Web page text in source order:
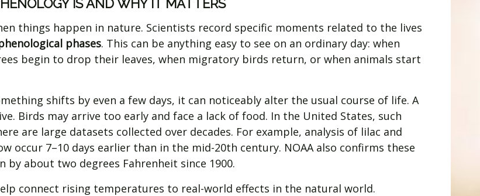
IS AND WHY IT MATTERS
things happen in nature. Scientists record specific moments related to the lives
phases. This can be anything easy to see on an ordinary day: when
begin to drop their leaves, when migratory birds return, or when animals start
shifts by even a few days, it can noticeably alter the usual course of life. A
Birds may arrive too early and face a lack of food. In the United States, such
are large datasets collected over decades. For example, analysis of lilac and
occur 7–10 days earlier than in the mid-20th century. NOAA also confirms these
about two degrees Fahrenheit since 1900.
connect rising temperatures to real-world effects in the natural world.